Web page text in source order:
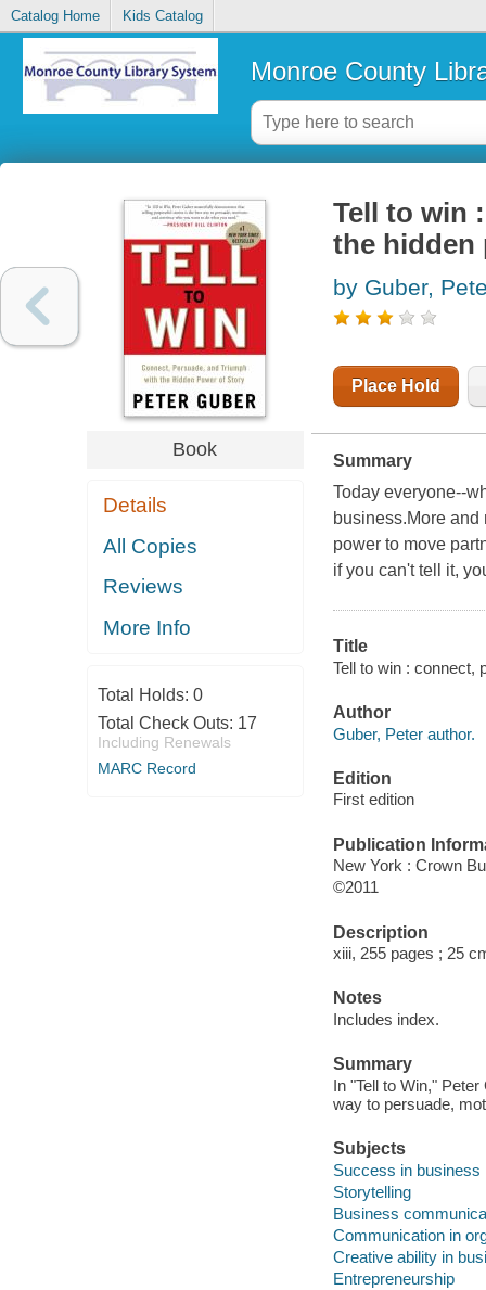
Catalog Home Kids Catalog
Monroe County
Book
Details
All Copies
Reviews
More Info
Total Holds: 0
Total Check Outs: 17
Including Renewals
MARC Record
Tell to win
the hidden
by Guber,
Place Hold
Summary
Today everyone--
business.More
power to move
if you can't tell it,
Title
Tell to win : connect,
Author
Guber, Peter author.
Edition
First edition
Publication
New York : Crown
©2011
Description
xiii, 255 pages ; 25
Notes
Includes index.
Summary
In "Tell to Win,"
way to persuade,
Subjects
Success in business
Storytelling
Business
Communication in
Creative ability in
Entrepreneurship